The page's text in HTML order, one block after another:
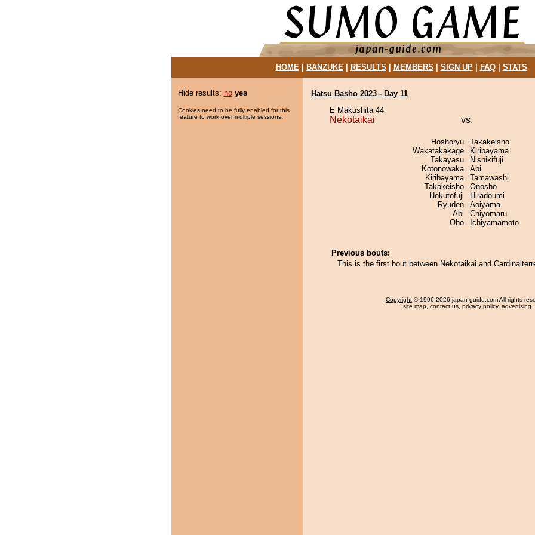
HOME| BANZUKE| RESULTS MEMBERS SIGN UP| FAQ| STATS
Hide results: no yes
Cookies need to be fully enabled for this
feature to work over multiple sessions.
Hatsu Basho 2023 - Day 11
E Makushita 44
Nekotaikai vs.
Hoshoryu
Wakatakakage
Takayasu
Kotonowaka
Kiribayama
Takakeisho
Hokutofuji
Ryuden
Abi
Oho
Takakeisho
Kiribayama
Nishikifuji
Abi
Tamawashi
Onosho
Hiradoumi
Aoiyama
Chiyomaru
Ichiyamamoto
Previous bouts:
This is the first bout between Nekotaikai and
Copyright © 1996-2026 japan-guide.com All rights
site map, contact us, privacy policy, advertising